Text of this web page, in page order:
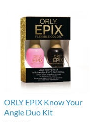
ORLY EPIX Know Your
Angle Duo Kit